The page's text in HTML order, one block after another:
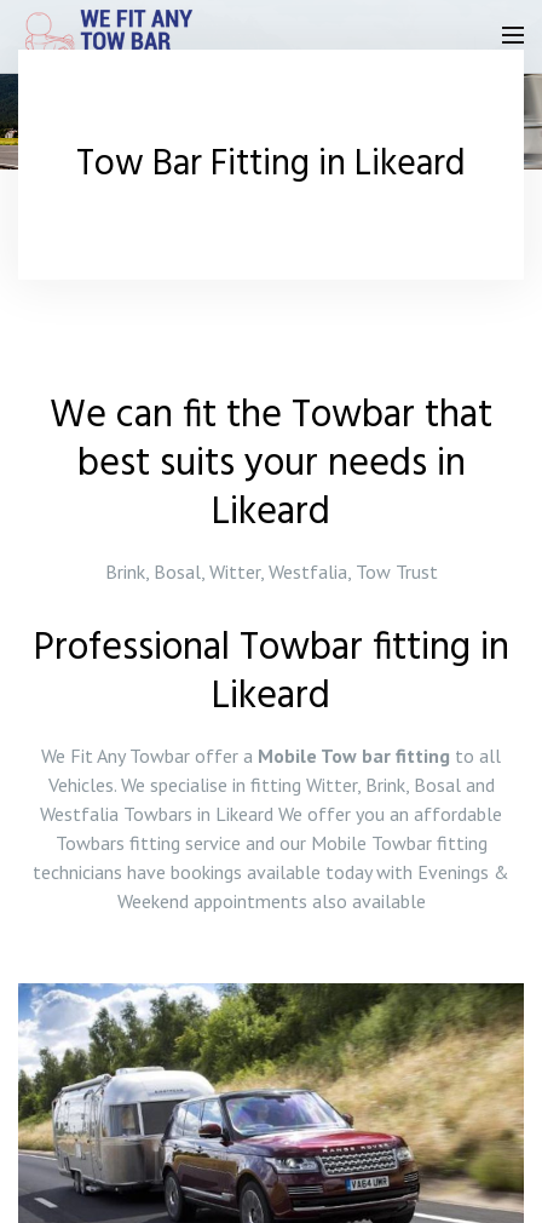
Our ReviewsTow Bar Fitting in Likeard
We can fit the Towbar that
best suits your needs in
Likeard
Brink, Bosal, Witter, Westfalia, Tow Trust
Professional Towbar fitting in
Likeard
We Fit Any Towbar offer a Mobile Tow bar fitting to all
Vehicles. We specialise in fitting Witter, Brink, Bosal and
Westfalia Towbars in Likeard We offer you an affordable
Towbars fitting service and our Mobile Towbar fitting
technicians have bookings available today with Evenings &
Weekend appointments also available